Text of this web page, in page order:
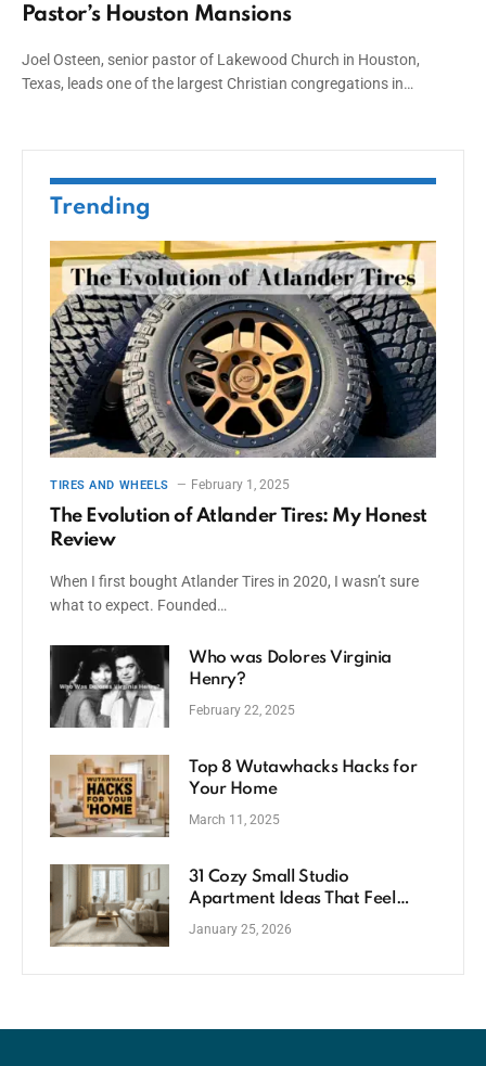
Pastor’s Houston Mansions
Joel Osteen, senior pastor of Lakewood Church in Houston,
Texas, leads one of the largest Christian congregations in…
Trending
TIRES AND WHEELS February 1, 2025
The Evolution of Atlander Tires: My Honest
Review
When I first bought Atlander Tires in 2020, I wasn’t sure
what to expect. Founded…
Who was Dolores Virginia
Henry?
February 22, 2025
Top 8 Wutawhacks Hacks for
Your Home
March 11, 2025
31 Cozy Small Studio
Apartment Ideas That Feel
Spacious
January 25, 2026